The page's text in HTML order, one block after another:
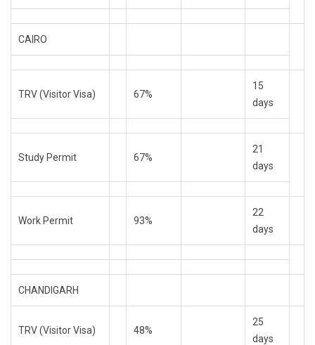
CAIRO
TRV (Visitor Visa) 67%
15
days
Study Permit 67%
21
days
Work Permit 93%
22
days
CHANDIGARH
TRV (Visitor Visa) 48%
25
days